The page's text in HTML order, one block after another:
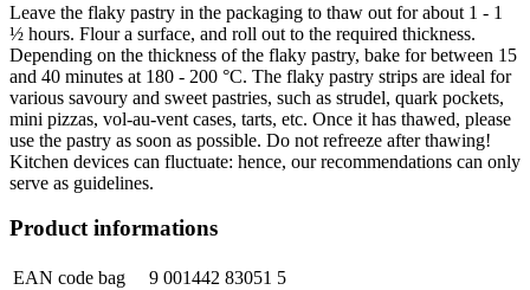
Leave the flaky pastry in the packaging to thaw out for about 1 - 1
½ hours. Flour a surface, and roll out to the required thickness.
Depending on the thickness of the flaky pastry, bake for between 15
and 40 minutes at 180 - 200 °C. The flaky pastry strips are ideal for
various savoury and sweet pastries, such as strudel, quark pockets,
mini pizzas, vol-au-vent cases, tarts, etc. Once it has thawed, please
use the pastry as soon as possible. Do not refreeze after thawing!
Kitchen devices can fluctuate: hence, our recommendations can only
serve as guidelines.
Product informations
EAN code bag
9 001442 83051 5